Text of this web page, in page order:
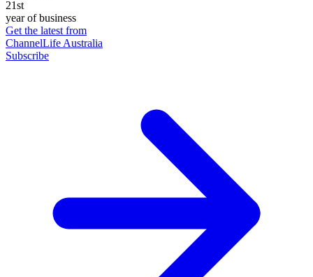
21st
year of business
Get the latest from
ChannelLife Australia
Subscribe